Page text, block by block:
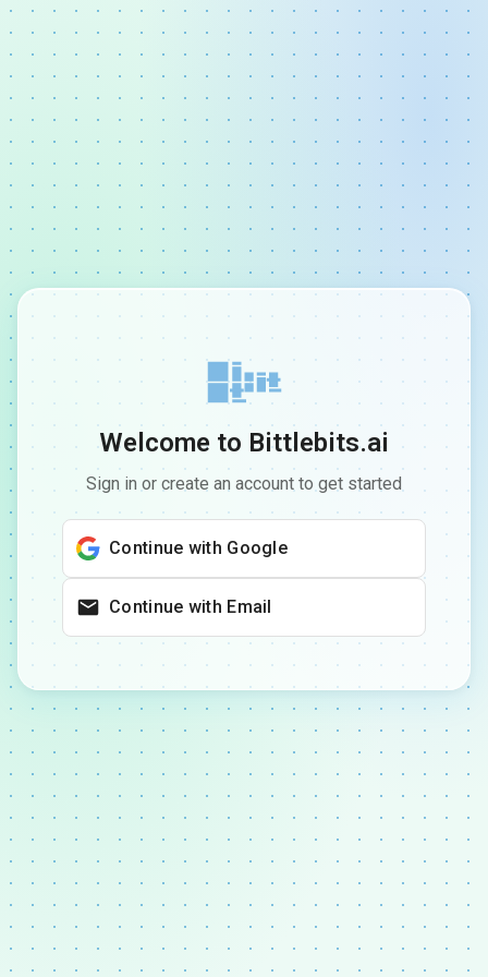
Welcome to Bittlebits.ai
Sign in or create an account to get started
Continue with Google
Continue with Email